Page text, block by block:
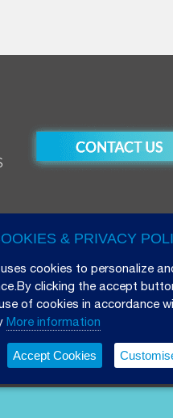
& PRIVACY
cookies to personalize
clicking the accept
of cookies in accordance
More information
Accept Cookies